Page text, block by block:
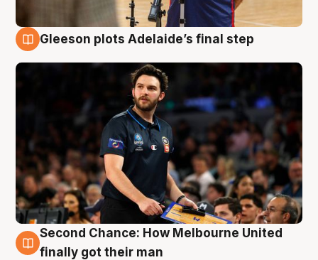
Gleeson plots Adelaide’s final step
8 Aug
Second Chance: How Melbourne United
finally got their man